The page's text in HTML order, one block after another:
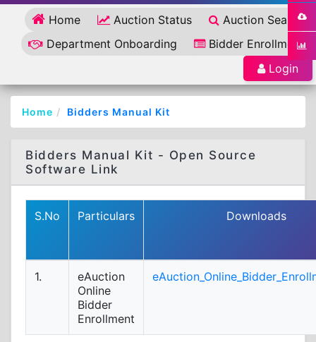
Home Auction Status
Auction Search
Department Onboarding
Bidder Enrollment
Login
Home Bidders Manual Kit
Bidders Manual Kit - Open Source
Software Link
S.No Particulars Downloads
1.
eAuction
Online
Bidder
Enrollment